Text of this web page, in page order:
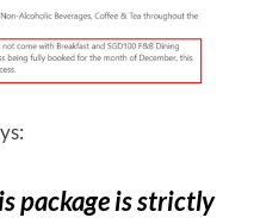
package is strictly